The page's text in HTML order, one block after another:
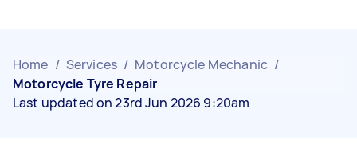
Home / Services / Motorcycle Mechanic /
Motorcycle Tyre Repair
Last updated on 23rd Jun 2026 9:20am